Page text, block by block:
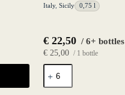
Italy, Sicily 0,75 l
€22,50 / 6+ bottles
€25,00 / 1 bottle
Bambara
da
Casa